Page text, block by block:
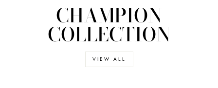
CHAMPION
COLLECTION
VIEW ALL